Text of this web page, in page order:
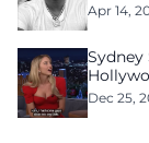
Apr 14,
Sydney
Dec 25,